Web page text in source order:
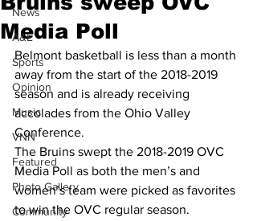
News
A&E
Sports
Opinion
Music
VNN
Featured
Photo Gallery
Community
Media Poll
Belmont basketball is less than a month
away from the start of the 2018-2019
season and is already receiving
accolades from the Ohio Valley
Conference.
The Bruins swept the 2018-2019 OVC
Media Poll as both the men’s and
women’s team were picked as favorites
to win the OVC regular season.